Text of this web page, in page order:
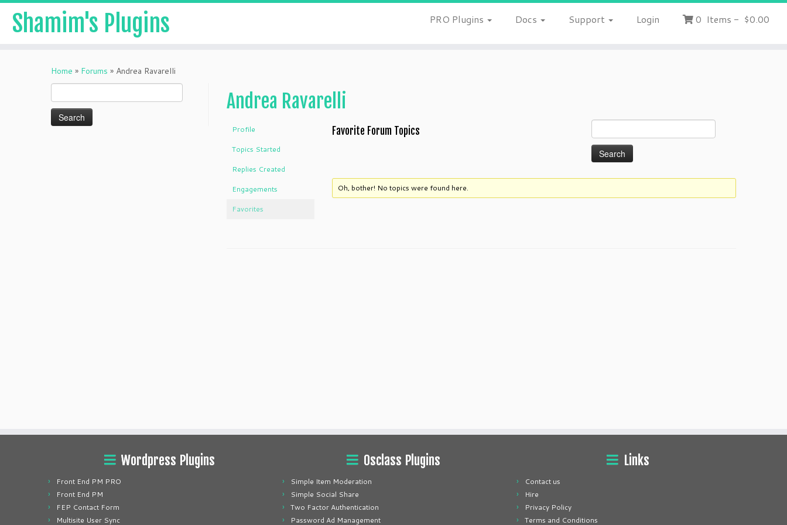
Shamim's Plugins PRO Plugins Docs Support Login 0 Items - $0.00
Home » Forums » Andrea Ravarelli
for:
Andrea Ravarelli
Profile
Topics Started
Replies Created
Engagements
Favorites
Favorite Forum Topics
Oh, bother! No topics were found here.
Wordpress Plugins
Front End PM PRO
Front End PM
FEP Contact Form
Multisite User Sync
Osclass Plugins
Simple Item Moderation
Simple Social Share
Two Factor Authentication
Password Ad Management
Links
Contact us
Hire
Privacy Policy
Terms and Conditions